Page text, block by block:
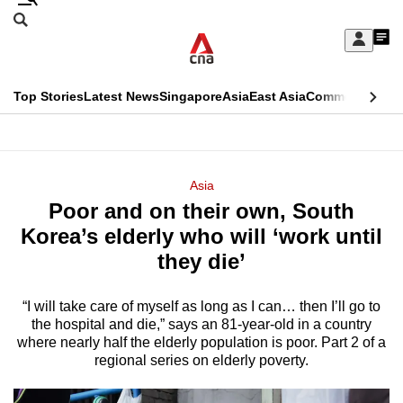
Skip
Sign
My
menu
Search
CNAR
Top StoriesLatest NewsSingaporeAsiaEast AsiaCommentary
Menu
Asia
Poor and on their own, South
Korea’s elderly who will ‘work until
they die’
“I will take care of myself as long as I can… then I’ll go to
the hospital and die,” says an 81-year-old in a country
where nearly half the elderly population is poor. Part 2 of a
regional series on elderly poverty.
This
longer
supported
We
know
it's
hassle